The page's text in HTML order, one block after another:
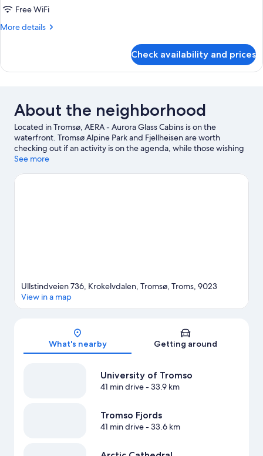
Free WiFi
More details
More
Glamping
Check availability and prices
About the neighborhood
Located in Tromsø, AERA - Aurora Glass Cabins is on the
waterfront. Tromsø Alpine Park and Fjellheisen are worth
checking out if an activity is on the agenda, while those wishing
to experience the area's natural beauty can explore Tromso
Tromso Center for Contemporary Art are also worth visiting.
See more
Ullstindveien 736, Krokelvdalen, Tromsø, Troms, 9023
View in a map
What's nearby Getting around
University of Tromso
41 min drive- 33.9 km
Tromso Fjords
41 min drive- 33.6 km